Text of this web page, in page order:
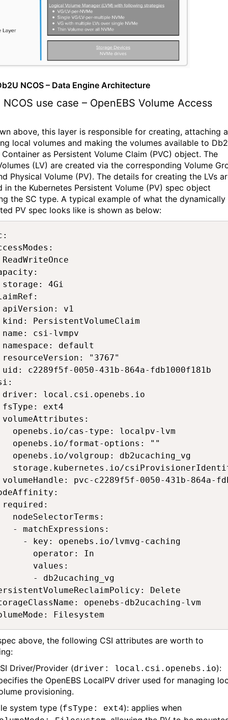
NCOS – Data Engine Architecture
NCOS use case – OpenEBS Volume Access
above, this layer is responsible for creating, attaching
local volumes and making the volumes available to Db2
Container as Persistent Volume Claim (PVC) object. The
(LV) are created via the corresponding Volume
Physical Volume (PV). The details for creating the LVs
in the Kubernetes Persistent Volume (PV) spec object
the SC type. A typical example of what the dynamically
PV spec looks like is shown as below:
ReadWriteOnce
storage: 4Gi
apiVersion: v1
kind: PersistentVolumeClaim
name: csi-lvmpv
namespace: default
resourceVersion: "3767"
uid: c2289f5f-0050-431b-864a-fdb1000f181b
driver: local.csi.openebs.io
fsType: ext4
volumeAttributes:
openebs.io/cas-type: localpv-lvm
openebs.io/format-options: ""
openebs.io/volgroup: db2ucaching_vg
storage.kubernetes.io/
volumeHandle: pvc-c2289f5f-0050-431b-864a-
required:
nodeSelectorTerms:
- matchExpressions:
- key: openebs.io/lvmvg-caching
operator: In
values:
- db2ucaching_vg
Delete
openebs-db2ucaching-lvm
Filesystem
above, the following CSI attributes are worth to
:
Driver/Provider (driver: local.csi.openebs.io):
the OpenEBS LocalPV driver used for managing
provisioning.
system type (fsType : ext4): applies when